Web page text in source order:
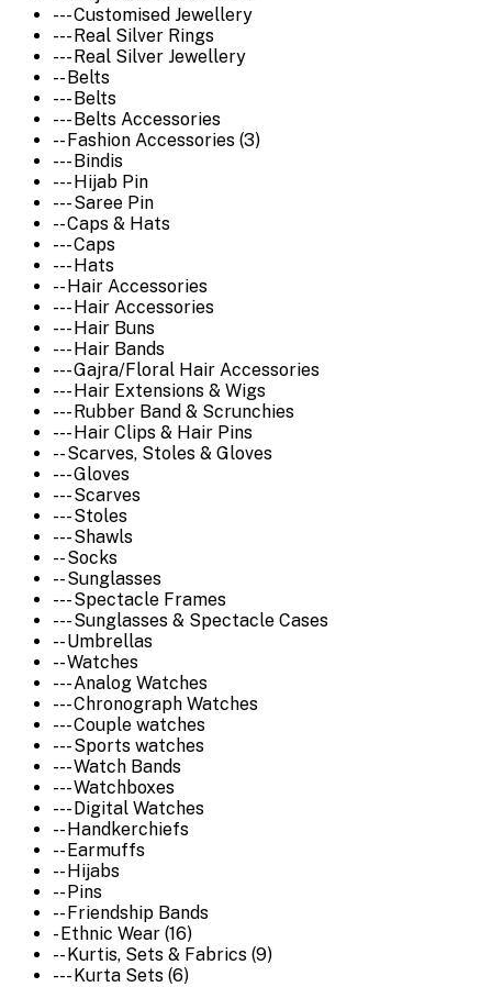
--- Customised Jewellery
--- Real Silver Rings
--- Real Silver Jewellery
-- Belts
--- Belts
--- Belts Accessories
-- Fashion Accessories (3)
--- Bindis
--- Hijab Pin
--- Saree Pin
-- Caps & Hats
--- Caps
--- Hats
-- Hair Accessories
--- Hair Accessories
--- Hair Buns
--- Hair Bands
--- Gajra/Floral Hair Accessories
--- Hair Extensions & Wigs
--- Rubber Band & Scrunchies
--- Hair Clips & Hair Pins
-- Scarves, Stoles & Gloves
--- Gloves
--- Scarves
--- Stoles
--- Shawls
-- Socks
-- Sunglasses
--- Spectacle Frames
--- Sunglasses & Spectacle Cases
-- Umbrellas
-- Watches
--- Analog Watches
--- Chronograph Watches
--- Couple watches
--- Sports watches
--- Watch Bands
--- Watchboxes
--- Digital Watches
-- Handkerchiefs
-- Earmuffs
-- Hijabs
-- Pins
-- Friendship Bands
- Ethnic Wear (16)
-- Kurtis, Sets & Fabrics (9)
--- Kurta Sets (6)